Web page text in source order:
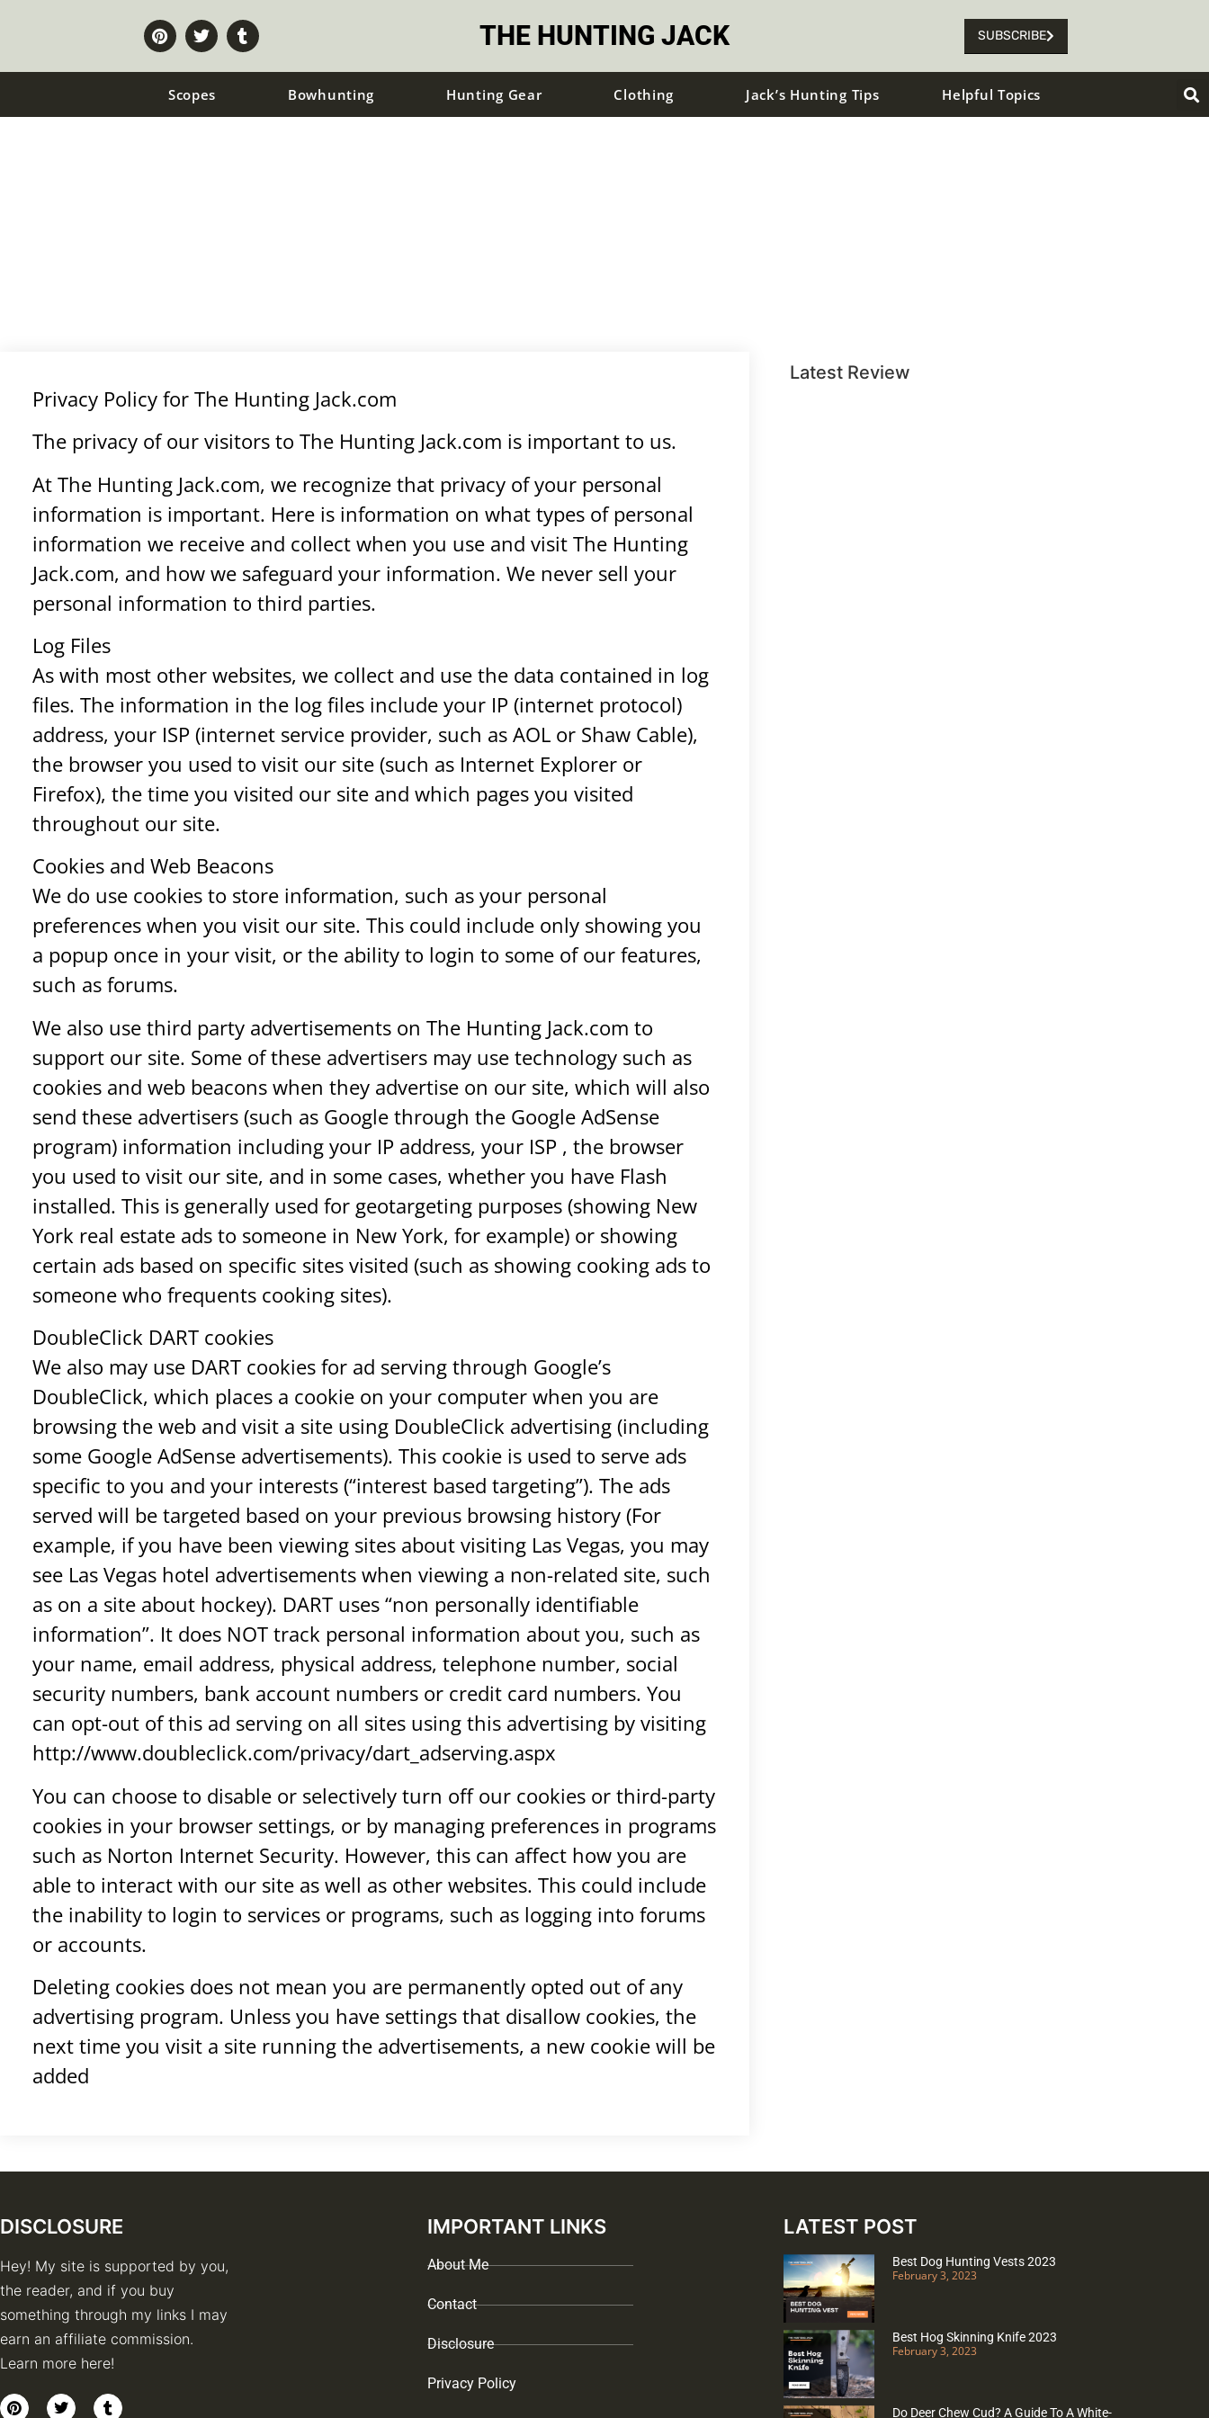
THE HUNTING JACK SUBSCRIBE
Scopes Bowhunting Hunting Gear Clothing Jack’s Hunting Tips Helpful Topics
Privacy Policy for The Hunting Jack.com
The privacy of our visitors to The Hunting Jack.com is important to us.
At The Hunting Jack.com, we recognize that privacy of your personal
information is important. Here is information on what types of personal
information we receive and collect when you use and visit The Hunting
Jack.com, and how we safeguard your information. We never sell your
personal information to third parties.
Log Files
As with most other websites, we collect and use the data contained in log
files. The information in the log files include your IP (internet protocol)
address, your ISP (internet service provider, such as AOL or Shaw Cable),
the browser you used to visit our site (such as Internet Explorer or
Firefox), the time you visited our site and which pages you visited
throughout our site.
Cookies and Web Beacons
We do use cookies to store information, such as your personal
preferences when you visit our site. This could include only showing you
a popup once in your visit, or the ability to login to some of our features,
such as forums.
We also use third party advertisements on The Hunting Jack.com to
support our site. Some of these advertisers may use technology such as
cookies and web beacons when they advertise on our site, which will also
send these advertisers (such as Google through the Google AdSense
program) information including your IP address, your ISP , the browser
you used to visit our site, and in some cases, whether you have Flash
installed. This is generally used for geotargeting purposes (showing New
York real estate ads to someone in New York, for example) or showing
certain ads based on specific sites visited (such as showing cooking ads to
someone who frequents cooking sites).
DoubleClick DART cookies
We also may use DART cookies for ad serving through Google’s
DoubleClick, which places a cookie on your computer when you are
browsing the web and visit a site using DoubleClick advertising (including
some Google AdSense advertisements). This cookie is used to serve ads
specific to you and your interests (“interest based targeting”). The ads
served will be targeted based on your previous browsing history (For
example, if you have been viewing sites about visiting Las Vegas, you may
see Las Vegas hotel advertisements when viewing a non-related site, such
as on a site about hockey). DART uses “non personally identifiable
information”. It does NOT track personal information about you, such as
your name, email address, physical address, telephone number, social
security numbers, bank account numbers or credit card numbers. You
can opt-out of this ad serving on all sites using this advertising by visiting
http://www.doubleclick.com/privacy/dart_adserving.aspx
You can choose to disable or selectively turn off our cookies or third-party
cookies in your browser settings, or by managing preferences in programs
such as Norton Internet Security. However, this can affect how you are
able to interact with our site as well as other websites. This could include
the inability to login to services or programs, such as logging into forums
or accounts.
Deleting cookies does not mean you are permanently opted out of any
advertising program. Unless you have settings that disallow cookies, the
next time you visit a site running the advertisements, a new cookie will be
added
Latest Review
DISCLOSURE
Hey! My site is supported by you,
the reader, and if you buy
something through my links I may
earn an affiliate commission.
Learn more here!
IMPORTANT LINKS
About Me
Contact
Disclosure
Privacy Policy
LATEST POST
Best Dog Hunting Vests 2023
February 3, 2023
Best Hog Skinning Knife 2023
February 3, 2023
Do Deer Chew Cud? A Guide To A White-